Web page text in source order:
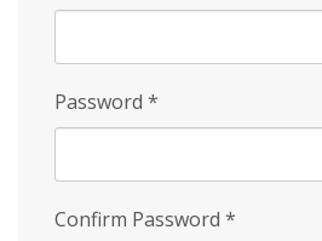
Password *
Confirm Password *